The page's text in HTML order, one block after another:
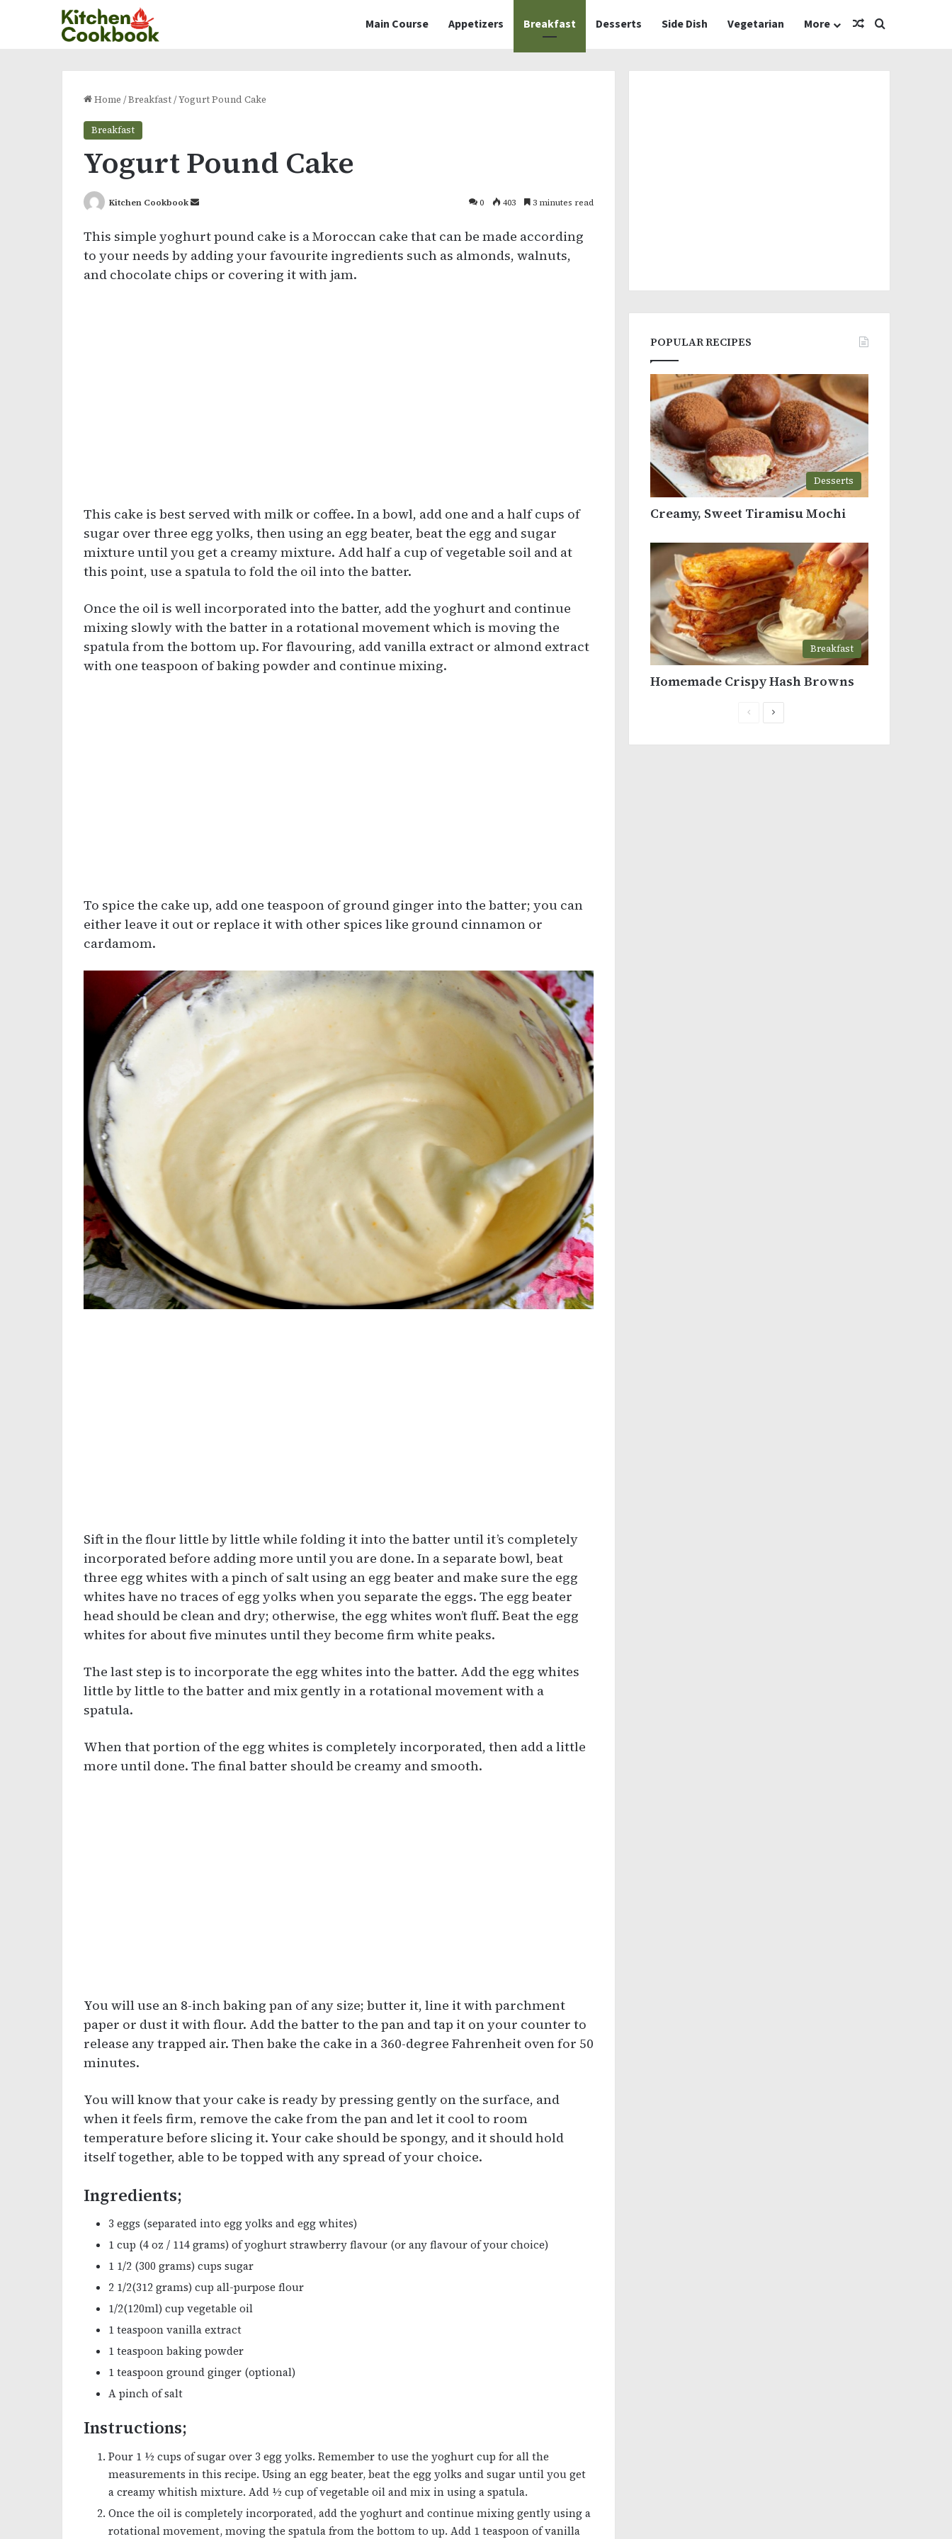
Main Course Appetizers Breakfast Desserts Side Dish Vegetarian More Random Article
Search for
Home /Breakfast/Yogurt Pound Cake
Breakfast
Yogurt Pound Cake
Kitchen Cookbook
Send
email
0 403 3 minutes read
This simple yoghurt pound cake is a Moroccan cake that can be made according
to your needs by adding your favourite ingredients such as almonds, walnuts,
and chocolate chips or covering it with jam.
This cake is best served with milk or coffee. In a bowl, add one and a half cups of
sugar over three egg yolks, then using an egg beater, beat the egg and sugar
mixture until you get a creamy mixture. Add half a cup of vegetable soil and at
this point, use a spatula to fold the oil into the batter.
Once the oil is well incorporated into the batter, add the yoghurt and continue
mixing slowly with the batter in a rotational movement which is moving the
spatula from the bottom up. For flavouring, add vanilla extract or almond extract
with one teaspoon of baking powder and continue mixing.
To spice the cake up, add one teaspoon of ground ginger into the batter; you can
either leave it out or replace it with other spices like ground cinnamon or
cardamom.
Sift in the flour little by little while folding it into the batter until it’s completely
incorporated before adding more until you are done. In a separate bowl, beat
three egg whites with a pinch of salt using an egg beater and make sure the egg
whites have no traces of egg yolks when you separate the eggs. The egg beater
head should be clean and dry; otherwise, the egg whites won’t fluff. Beat the egg
whites for about five minutes until they become firm white peaks.
The last step is to incorporate the egg whites into the batter. Add the egg whites
little by little to the batter and mix gently in a rotational movement with a
spatula.
When that portion of the egg whites is completely incorporated, then add a little
more until done. The final batter should be creamy and smooth.
You will use an 8-inch baking pan of any size; butter it, line it with parchment
paper or dust it with flour. Add the batter to the pan and tap it on your counter to
release any trapped air. Then bake the cake in a 360-degree Fahrenheit oven for 50
minutes.
You will know that your cake is ready by pressing gently on the surface, and
when it feels firm, remove the cake from the pan and let it cool to room
temperature before slicing it. Your cake should be spongy, and it should hold
itself together, able to be topped with any spread of your choice.
Ingredients;
3 eggs (separated into egg yolks and egg whites)
1 cup (4 oz / 114 grams) of yoghurt strawberry flavour (or any flavour of your choice)
1 1/2 (300 grams) cups sugar
2 1/2(312 grams) cup all-purpose flour
1/2(120ml) cup vegetable oil
1 teaspoon vanilla extract
1 teaspoon baking powder
1 teaspoon ground ginger (optional)
A pinch of salt
Instructions;
Pour 1 ½ cups of sugar over 3 egg yolks. Remember to use the yoghurt cup for all the
measurements in this recipe. Using an egg beater, beat the egg yolks and sugar until you get
a creamy whitish mixture. Add ½ cup of vegetable oil and mix in using a spatula.
Once the oil is completely incorporated, add the yoghurt and continue mixing gently using a
rotational movement, moving the spatula from the bottom to up. Add 1 teaspoon of vanilla
POPULAR RECIPES
Desserts
Creamy, Sweet Tiramisu Mochi
Breakfast
Homemade Crispy Hash Browns
PreviousNext